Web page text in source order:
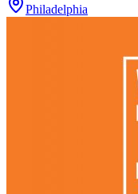
Philadelphia